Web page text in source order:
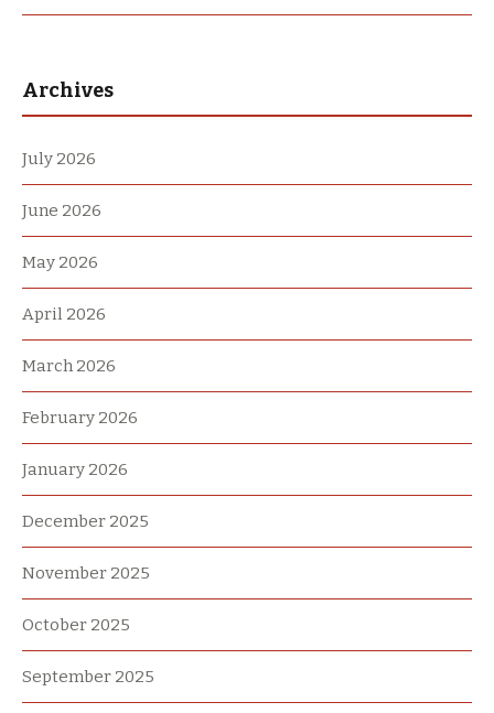
Archives
July 2026
June 2026
May 2026
April 2026
March 2026
February 2026
January 2026
December 2025
November 2025
October 2025
September 2025